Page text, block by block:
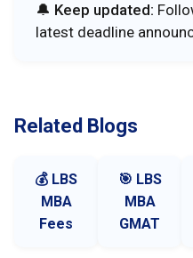
🔔 Keep updated:
latest deadline
Related Blogs
💰 LBS
MBA
Fees
🎯 LBS
MBA
GMAT